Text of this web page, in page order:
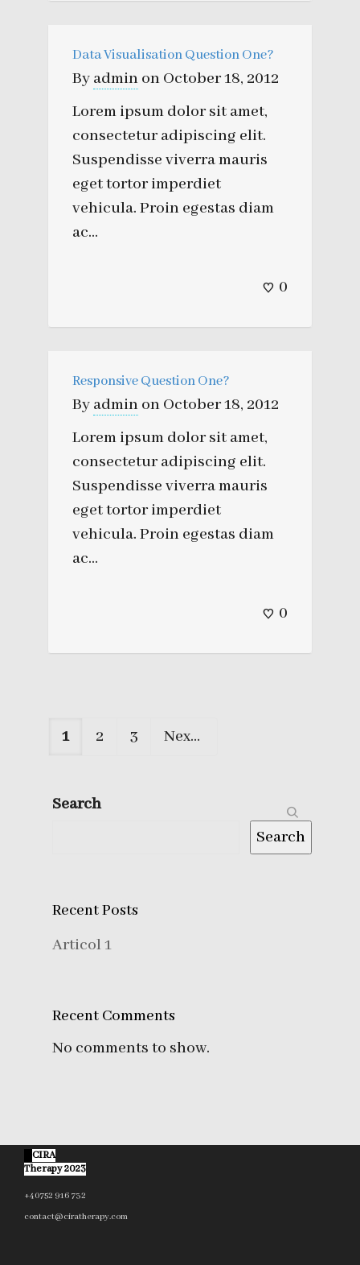
Data Visualisation Question One?
By admin on October 18, 2012
Lorem ipsum dolor sit amet,
consectetur adipiscing elit.
Suspendisse viverra mauris
eget tortor imperdiet
vehicula. Proin egestas diam
ac...
0
Responsive Question One?
By admin on October 18, 2012
Lorem ipsum dolor sit amet,
consectetur adipiscing elit.
Suspendisse viverra mauris
eget tortor imperdiet
vehicula. Proin egestas diam
ac...
0
1 2 3 Next
Search
Search
Recent Posts
Articol 1
Recent Comments
No comments to show.
CIRA
Therapy 2023
+40752 916 732
contact@ciratherapy.com